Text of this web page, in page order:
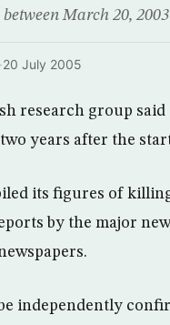
March 20,
·20 July 2005
research group
years after the
its figures of
by the major
independently